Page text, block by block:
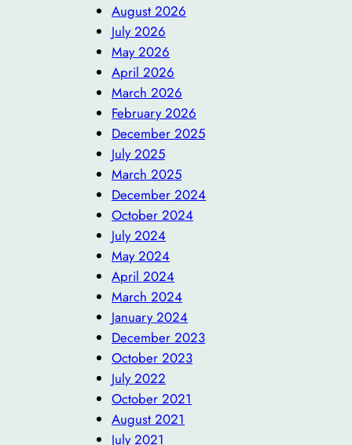
August 2026
July 2026
May 2026
April 2026
March 2026
February 2026
December 2025
July 2025
March 2025
December 2024
October 2024
July 2024
May 2024
April 2024
March 2024
January 2024
December 2023
October 2023
July 2022
October 2021
August 2021
July 2021